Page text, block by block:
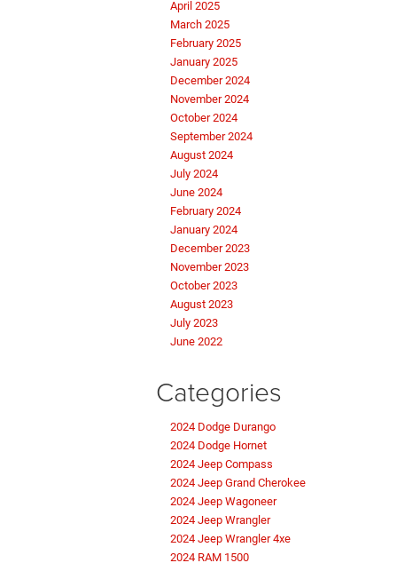
April 2025
March 2025
February 2025
January 2025
December 2024
November 2024
October 2024
September 2024
August 2024
July 2024
June 2024
February 2024
January 2024
December 2023
November 2023
October 2023
August 2023
July 2023
June 2022
Categories
2024 Dodge Durango
2024 Dodge Hornet
2024 Jeep Compass
2024 Jeep Grand Cherokee
2024 Jeep Wagoneer
2024 Jeep Wrangler
2024 Jeep Wrangler 4xe
2024 RAM 1500